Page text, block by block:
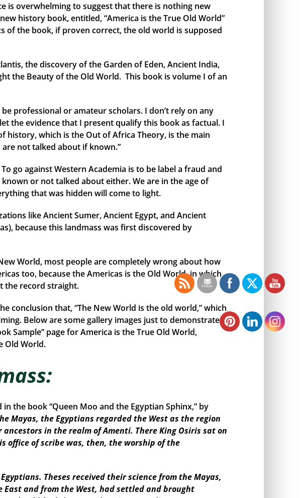
is overwhelming to suggest that there is nothing new
history book, entitled, “America is the True Old World”
of the book, if proven correct, the old world is supposed
the discovery of the Garden of Eden, Ancient India,
the Beauty of the Old World. This book is volume I of an
professional or amateur scholars. I don’t rely on any
the evidence that I present qualify this book as factual. I
which is the Out of Africa Theory, is the main
not talked about if known.”
go against Western Academia is to be label a fraud and
or not talked about either. We are in the age of
that was hidden will come to light.
like Ancient Sumer, Ancient Egypt, and Ancient
because this landmass was first discovered by
World, most people are completely wrong about how
too, because the Americas is the Old World, in which
the record straight.
conclusion that, “The New World is the old world,” which
Below are some gallery images just to demonstrate
Sample” page for America is the True Old World,
Old World.
the book “Queen Moo and the Egyptian Sphinx,” by
Mayas, the Egyptians regarded the West as the region
in the realm of Amenti. There King Osiris sat on
office of scribe was, then, the worship of the
Theses received their science from the Mayas,
and from the West, had settled and brought